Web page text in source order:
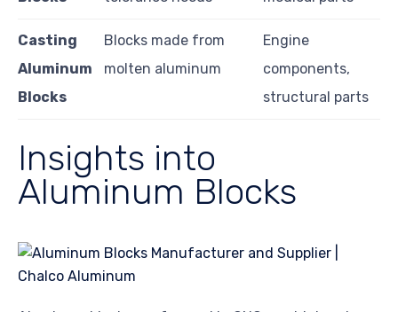
Casting
Aluminum
Blocks
Blocks made from
molten aluminum
Engine
components,
structural parts
Insights into
Aluminum Blocks